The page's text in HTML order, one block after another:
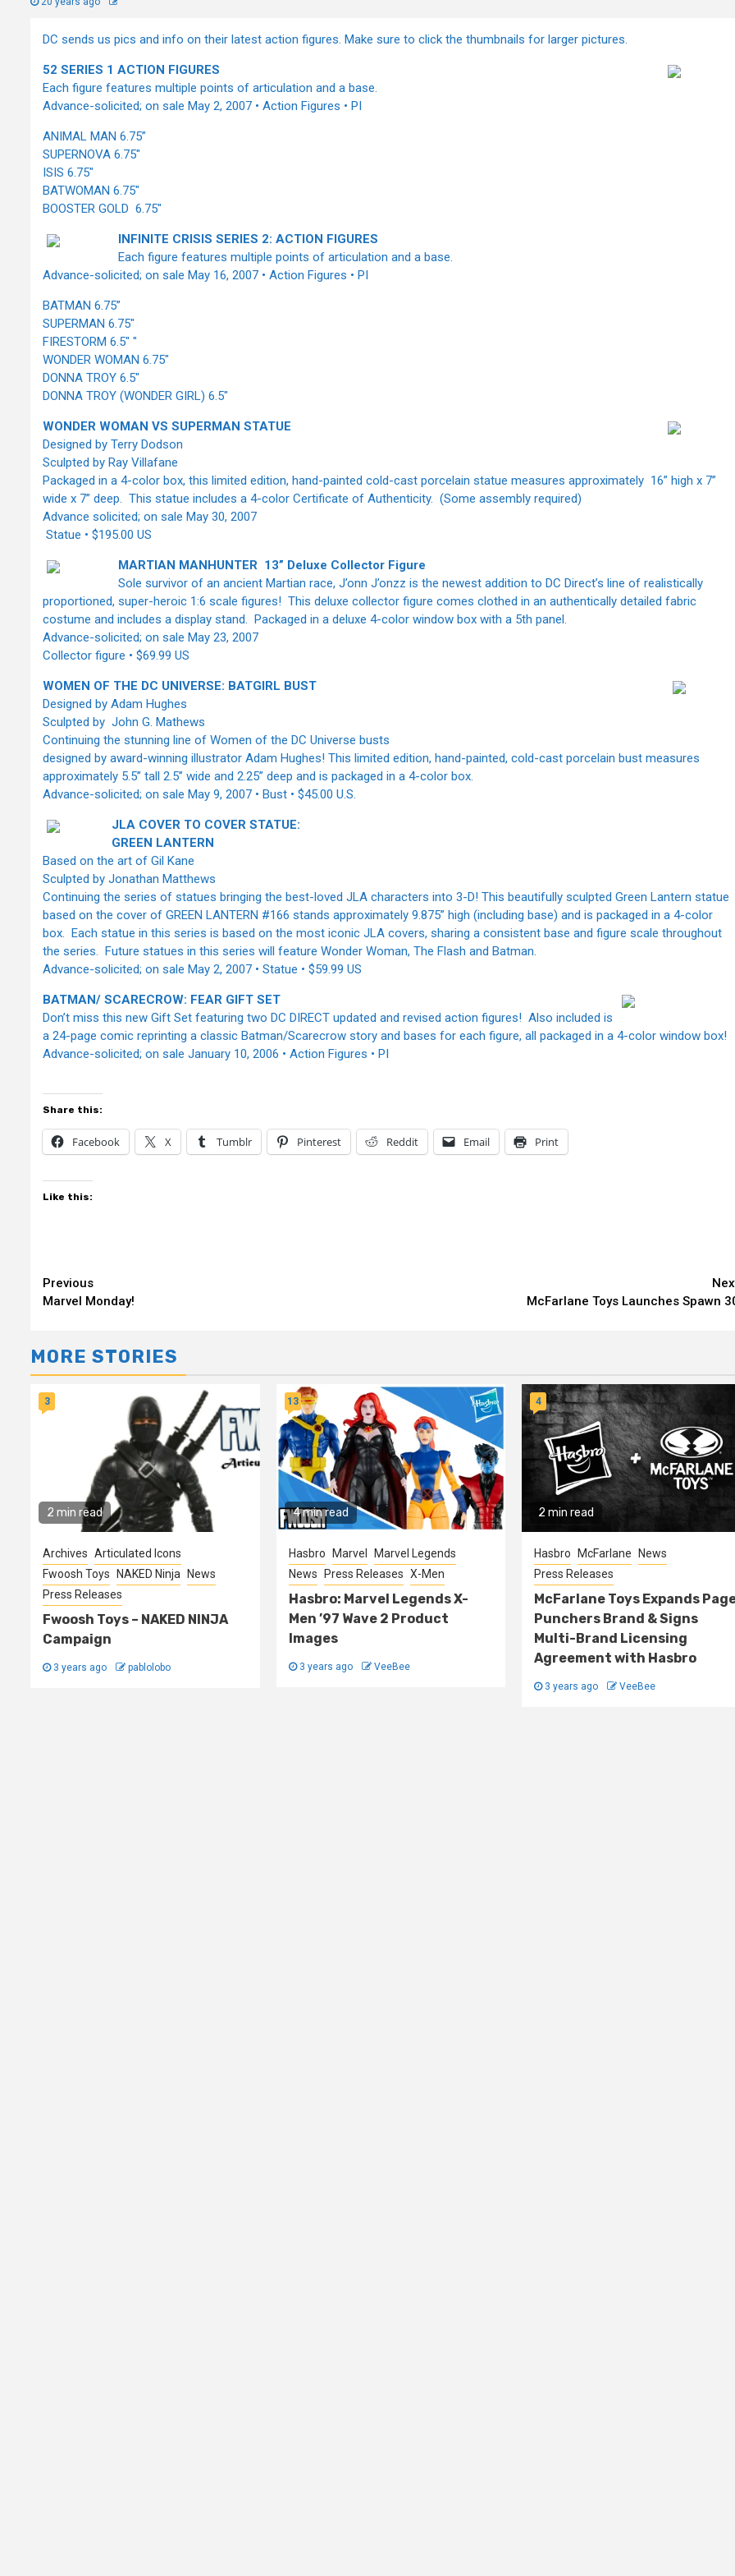
DC sends us pics and info on their latest action figures. Make sure to click the thumbnails for larger pictures.
52 SERIES 1 ACTION FIGURES
Each figure features multiple points of articulation and a base.
Advance-solicited; on sale May 2, 2007 • Action Figures • PI
ANIMAL MAN 6.75”
SUPERNOVA 6.75"
ISIS 6.75"
BATWOMAN 6.75"
BOOSTER GOLD 6.75"
INFINITE CRISIS SERIES 2: ACTION FIGURES
Each figure features multiple points of articulation and a base.
Advance-solicited; on sale May 16, 2007 • Action Figures • PI
BATMAN 6.75”
SUPERMAN 6.75"
FIRESTORM 6.5" "
WONDER WOMAN 6.75"
DONNA TROY 6.5"
DONNA TROY (WONDER GIRL) 6.5"
WONDER WOMAN VS SUPERMAN STATUE
Designed by Terry Dodson
Sculpted by Ray Villafane
Packaged in a 4-color box, this limited edition, hand-painted cold-cast porcelain statue measures approximately 16” high x 7”
wide x 7” deep. This statue includes a 4-color Certificate of Authenticity. (Some assembly required)
Advance solicited; on sale May 30, 2007
Statue • $195.00 US
MARTIAN MANHUNTER 13” Deluxe Collector Figure
Sole survivor of an ancient Martian race, J’onn J’onzz is the newest addition to DC Direct’s line of realistically
proportioned, super-heroic 1:6 scale figures! This deluxe collector figure comes clothed in an authentically detailed fabric
costume and includes a display stand. Packaged in a deluxe 4-color window box with a 5th panel.
Advance-solicited; on sale May 23, 2007
Collector figure • $69.99 US
WOMEN OF THE DC UNIVERSE: BATGIRL BUST
Designed by Adam Hughes
Sculpted by John G. Mathews
Continuing the stunning line of Women of the DC Universe busts
designed by award-winning illustrator Adam Hughes! This limited edition, hand-painted, cold-cast porcelain bust measures
approximately 5.5’’ tall 2.5’’ wide and 2.25” deep and is packaged in a 4-color box.
Advance-solicited; on sale May 9, 2007 • Bust • $45.00 U.S.
JLA COVER TO COVER STATUE:
GREEN LANTERN
Based on the art of Gil Kane
Sculpted by Jonathan Matthews
Continuing the series of statues bringing the best-loved JLA characters into 3-D! This beautifully sculpted Green Lantern statue
based on the cover of GREEN LANTERN #166 stands approximately 9.875” high (including base) and is packaged in a 4-color
box. Each statue in this series is based on the most iconic JLA covers, sharing a consistent base and figure scale throughout
the series. Future statues in this series will feature Wonder Woman, The Flash and Batman.
Advance-solicited; on sale May 2, 2007 • Statue • $59.99 US
BATMAN/ SCARECROW: FEAR GIFT SET
Don’t miss this new Gift Set featuring two DC DIRECT updated and revised action figures! Also included is
a 24-page comic reprinting a classic Batman/Scarecrow story and bases for each figure, all packaged in a 4-color window box!
Advance-solicited; on sale January 10, 2006 • Action Figures • PI
Share this:
Facebook X Tumblr Pinterest Reddit Email Print
Like this:
Continue
Reading
Previous
Marvel Monday!
McFarlane Toys Launches Spawn
MORE STORIES
2 min read
3
Archives Articulated Icons
Fwoosh Toys
NAKED Ninja
News
Press Releases
Fwoosh Toys – NAKED NINJA
Campaign
3 years ago pablolobo
4 min read
13
Hasbro Marvel
Marvel Legends
News
Press Releases X-Men
Hasbro: Marvel Legends X-
Men ’97 Wave 2 Product
Images
3 years ago VeeBee
2 min read
4
Hasbro McFarlane
News
Press Releases
McFarlane Toys Expands
Punchers Brand & Signs
Multi-Brand Licensing
Agreement with Hasbro
3 years ago VeeBee